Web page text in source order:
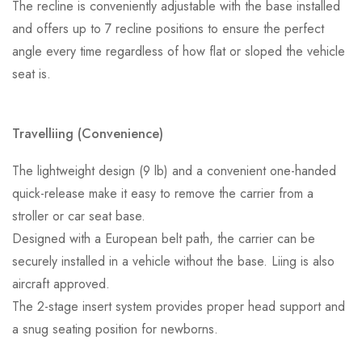
The recline is conveniently adjustable with the base installed
and offers up to 7 recline positions to ensure the perfect
angle every time regardless of how flat or sloped the vehicle
seat is.
Travelliing (Convenience)
The lightweight design (9 lb) and a convenient one-handed
quick-release make it easy to remove the carrier from a
stroller or car seat base.
Designed with a European belt path, the carrier can be
securely installed in a vehicle without the base. Liing is also
aircraft approved.
The 2-stage insert system provides proper head support and
a snug seating position for newborns.